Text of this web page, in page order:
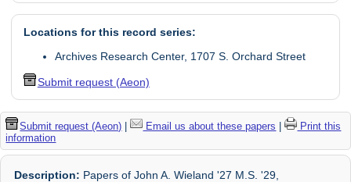
Locations for this record series:
Archives Research Center, 1707 S. Orchard Street
Submit request (Aeon)
Submit request (Aeon) | Email us about these papers |
Print this
information
Description: Papers of John A. Wieland '27 M.S. '29,